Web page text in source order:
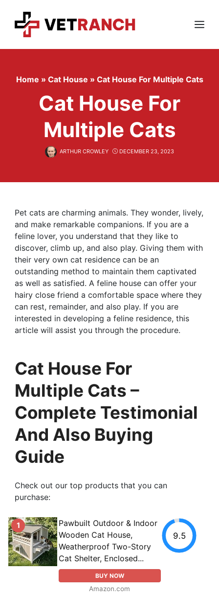
content
Menu
Home » Cat House » Cat House For Multiple Cats
Cat House For
Multiple Cats
ARTHUR CROWLEY DECEMBER 23, 2023
Pet cats are charming animals. They wonder, lively,
and make remarkable companions. If you are a
feline lover, you understand that they like to
discover, climb up, and also play. Giving them with
their very own cat residence can be an
outstanding method to maintain them captivated
as well as satisfied. A feline house can offer your
hairy close friend a comfortable space where they
can rest, remainder, and also play. If you are
interested in developing a feline residence, this
article will assist you through the procedure.
Cat House For
Multiple Cats –
Complete Testimonial
And Also Buying
Guide
Check out our top products that you can
purchase:
1
Pawbuilt Outdoor & Indoor
Wooden Cat House,
Weatherproof Two-Story
Cat Shelter, Enclosed...
BUY NOW
Amazon.com
9.5